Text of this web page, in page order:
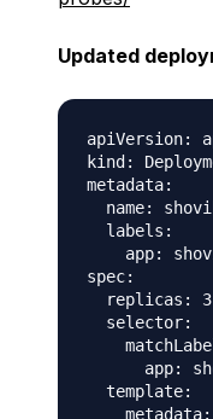
Updated
apiVersion:
kind:
metadata:
name:
  labels:
app:
spec:
  replicas: 3
  selector:
app:
  template:
    metadata: